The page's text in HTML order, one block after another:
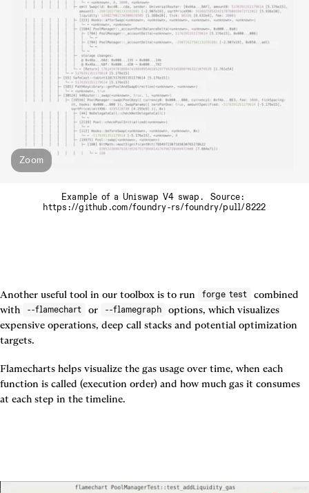
Zoom
Example of a Uniswap V4 swap.  Source:
https://github.com/foundry-rs/foundry/pull/8222
Another useful tool in our toolbox is to run forge test
combined
with
--flamechart or --flamegraph
options, which visualizes
expensive operations, deep call stacks and potential optimization
targets.
Flamecharts helps visualize the gas usage over time, when each
function is called (execution order) and how much gas it consumes
at each step in the timeline.